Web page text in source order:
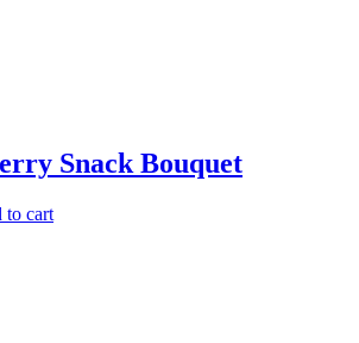
Snack Bouquet
to cart